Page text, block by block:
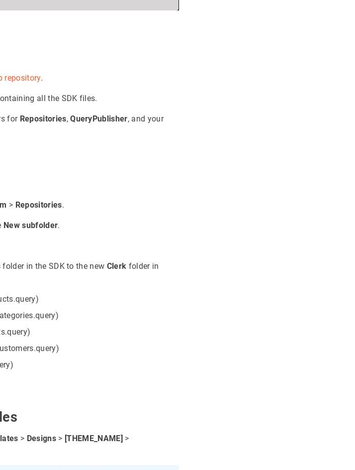
repository.
all the SDK files.
for Repositories,QueryPublisher, and your
> Repositories.
New subfolder.
folder in the SDK to the new Clerk folder in
> Designs> [THEME_NAME] >